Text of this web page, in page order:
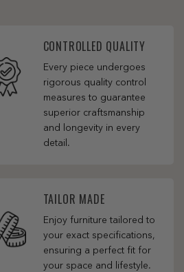
CONTROLLED QUALITY
Every piece undergoes
rigorous quality control
measures to guarantee
superior craftsmanship
and longevity in every
detail.
TAILOR MADE
Enjoy furniture tailored to
your exact specifications,
ensuring a perfect fit for
your space and lifestyle.